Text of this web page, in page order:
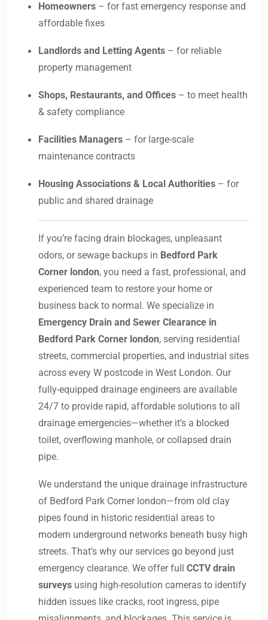
Homeowners – for fast emergency response and
affordable fixes
Landlords and Letting Agents – for reliable
property management
Shops, Restaurants, and Offices – to meet health
& safety compliance
Facilities Managers – for large-scale
maintenance contracts
Housing Associations & Local Authorities – for
public and shared drainage
If you’re facing drain blockages, unpleasant
odors, or sewage backups in Bedford Park
Corner london, you need a fast, professional, and
experienced team to restore your home or
business back to normal. We specialize in
Emergency Drain and Sewer Clearance in
Bedford Park Corner london, serving residential
streets, commercial properties, and industrial sites
across every W postcode in West London. Our
fully-equipped drainage engineers are available
24/7 to provide rapid, affordable solutions to all
drainage emergencies—whether it’s a blocked
toilet, overflowing manhole, or collapsed drain
pipe.
We understand the unique drainage infrastructure
of Bedford Park Corner london—from old clay
pipes found in historic residential areas to
modern underground networks beneath busy high
streets. That’s why our services go beyond just
emergency clearance. We offer full CCTV drain
surveys using high-resolution cameras to identify
hidden issues like cracks, root ingress, pipe